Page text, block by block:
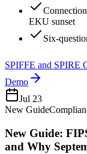
EKU sunset
Six-
SPIFFE and SPIRE
Demo
Jul 23
New Guide
New Guide:
and Why